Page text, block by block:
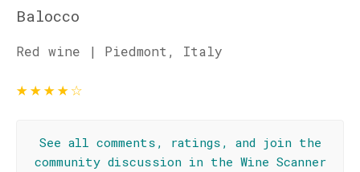
Balocco
Red wine | Piedmont, Italy
★★★★☆
See all comments, ratings, and join the
community discussion in the Wine Scanner